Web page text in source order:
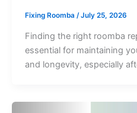
Fixing Roomba /July 25, 2026
Finding the right roomba
essential for maintaining
and longevity, especially